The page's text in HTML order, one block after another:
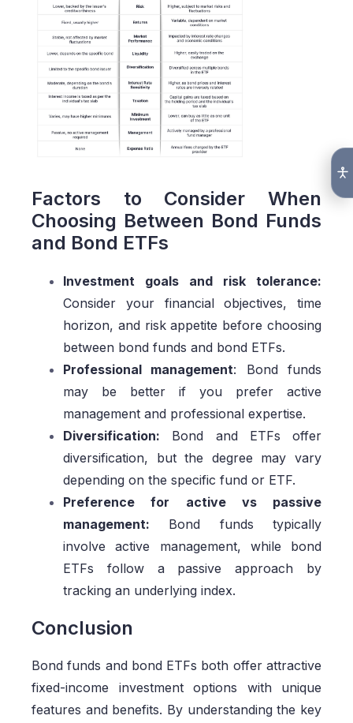
Factors to Consider When
Choosing Between Bond Funds
and Bond ETFs
Investment goals and risk tolerance:
Consider your financial objectives, time
horizon, and risk appetite before choosing
between bond funds and bond ETFs.
Professional management: Bond funds
may be better if you prefer active
management and professional expertise.
Diversification: Bond and ETFs offer
diversification, but the degree may vary
depending on the specific fund or ETF.
Preference for active vs passive
management: Bond funds typically
involve active management, while bond
ETFs follow a passive approach by
tracking an underlying index.
Conclusion
Bond funds and bond ETFs both offer attractive
fixed-income investment options with unique
features and benefits. By understanding the key